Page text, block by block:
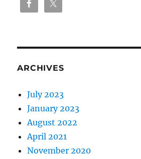
ARCHIVES
July 2023
January 2023
August 2022
April 2021
November 2020